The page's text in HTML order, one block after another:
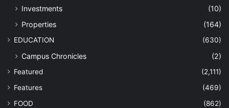
Investments
(10)
Properties
(164)
EDUCATION (630)
Campus Chronicles (2)
Featured
(2,111)
Features
(469)
FOOD
(862)